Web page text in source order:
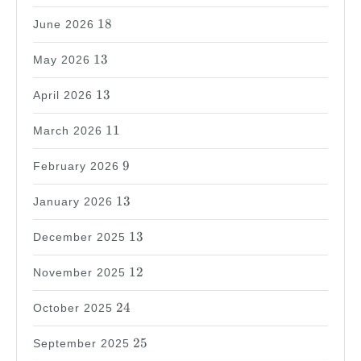
June 2026
18
18
May 2026
13
13
April 2026
13
13
March 2026
11
11
February 2026
9
9
January 2026
13
13
December 2025
13
13
November 2025
12
12
October 2025
24
24
September 2025
25
25